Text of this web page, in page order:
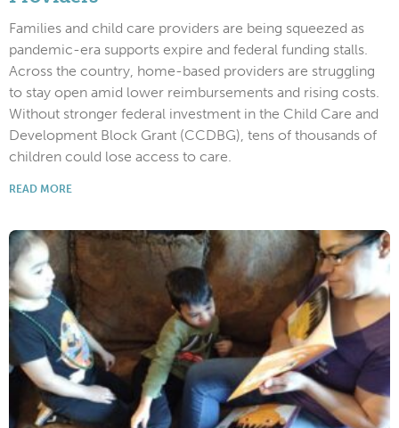
Families and child care providers are being squeezed as
pandemic-era supports expire and federal funding stalls.
Across the country, home-based providers are struggling
to stay open amid lower reimbursements and rising costs.
Without stronger federal investment in the Child Care and
Development Block Grant (CCDBG), tens of thousands of
children could lose access to care.
READ MORE